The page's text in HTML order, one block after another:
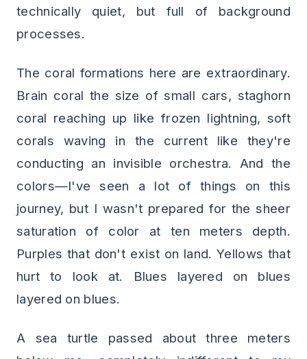
technically quiet, but full of background
processes.
The coral formations here are extraordinary.
Brain coral the size of small cars, staghorn
coral reaching up like frozen lightning, soft
corals waving in the current like they're
conducting an invisible orchestra. And the
colors—I've seen a lot of things on this
journey, but I wasn't prepared for the sheer
saturation of color at ten meters depth.
Purples that don't exist on land. Yellows that
hurt to look at. Blues layered on blues
layered on blues.
A sea turtle passed about three meters